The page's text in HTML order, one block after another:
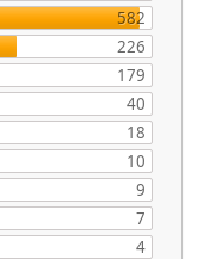
582
226
179
40
18
10
9
7
4